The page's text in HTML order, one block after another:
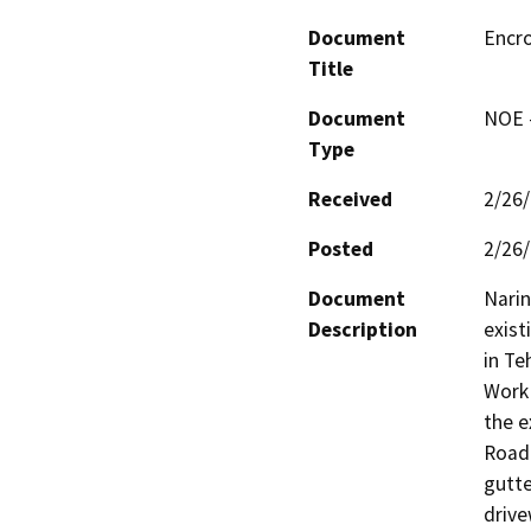
Document
Title
Document
Type
Received
2/
Posted
2/
Document
Description
in
the